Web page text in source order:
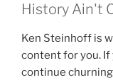
History Ain't
Ken Steinhoff is
content for you. If
continue